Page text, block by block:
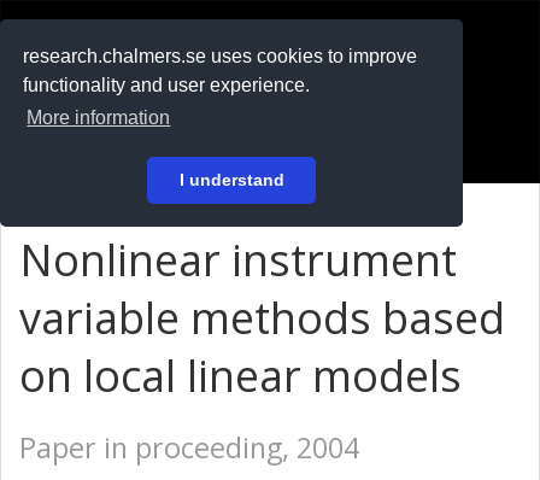
research.chalmers.se uses cookies to improve
functionality and user experience.
More information
I understand
På svenska
Nonlinear instrument
variable methods based
on local linear models
Paper in proceeding, 2004